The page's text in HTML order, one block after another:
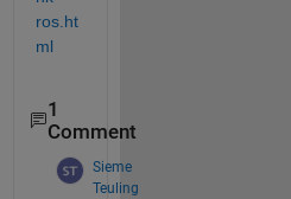
ros.ht
ml
1
Comment
Sieme
Teuling